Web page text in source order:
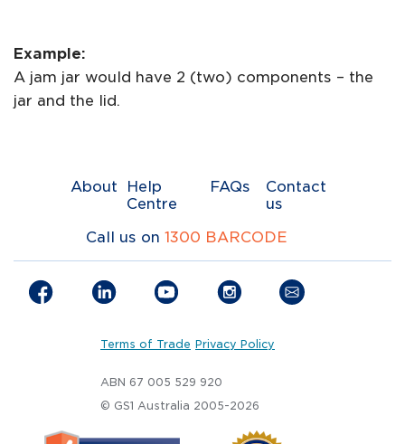
Example:
A jam jar would have 2 (two) components – the
jar and the lid.
About
Help
Centre
FAQs
Contact
us
Call us on 1300 BARCODE
Terms of Trade Privacy Policy
ABN 67 005 529 920
© GS1 Australia 2005-2026